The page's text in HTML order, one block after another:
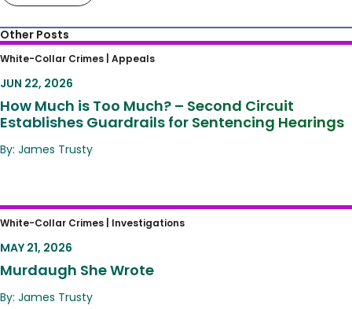
Other Posts
How Much is Too Much? – Second Circuit
Establishes Guardrails for Sentencing
Hearings
White-Collar Crimes | Appeals
JUN 22, 2026
How Much is Too Much? – Second Circuit
Establishes Guardrails for Sentencing Hearings
By: James Trusty
Murdaugh She Wrote
White-Collar Crimes | Investigations
MAY 21, 2026
Murdaugh She Wrote
By: James Trusty